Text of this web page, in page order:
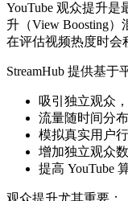
YouTube 观众提升
升（View Boosting
在评估视频热度时会
StreamHub 提供基于
吸引独立观众
流量随时间分
模拟真实用户行
增加独立观众数
提高 YouTube